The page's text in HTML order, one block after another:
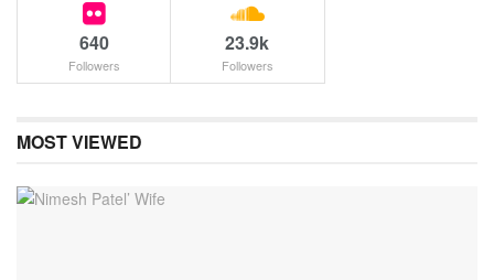
640
Followers
23.9k
Followers
MOST VIEWED